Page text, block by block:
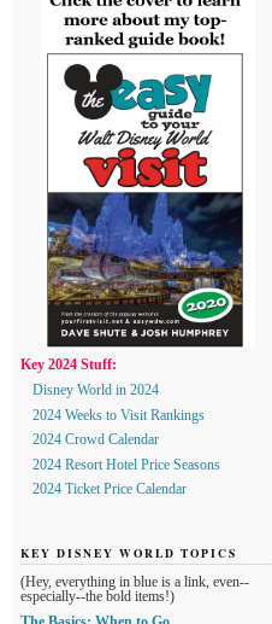
Key 2024 Stuff:
Disney World in 2024
2024 Weeks to Visit Rankings
2024 Crowd Calendar
2024 Resort Hotel Price Seasons
2024 Ticket Price Calendar
KEY DISNEY WORLD TOPICS
(Hey, everything in blue is a link, even--
especially--the bold items!)